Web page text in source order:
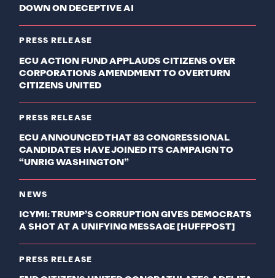
DOWN ON DECEPTIVE AI
PRESS RELEASE
ECU ACTION FUND APPLAUDS CITIZENS OVER
CORPORATIONS AMENDMENT TO OVERTURN
CITIZENS UNITED
PRESS RELEASE
ECU ANNOUNCED THAT 83 CONGRESSIONAL
CANDIDATES HAVE JOINED ITS CAMPAIGN TO
“UNRIG WASHINGTON”
NEWS
ICYMI: TRUMP’S CORRUPTION GIVES DEMOCRATS
A SHOT AT A UNIFYING MESSAGE [HUFFPOST]
PRESS RELEASE